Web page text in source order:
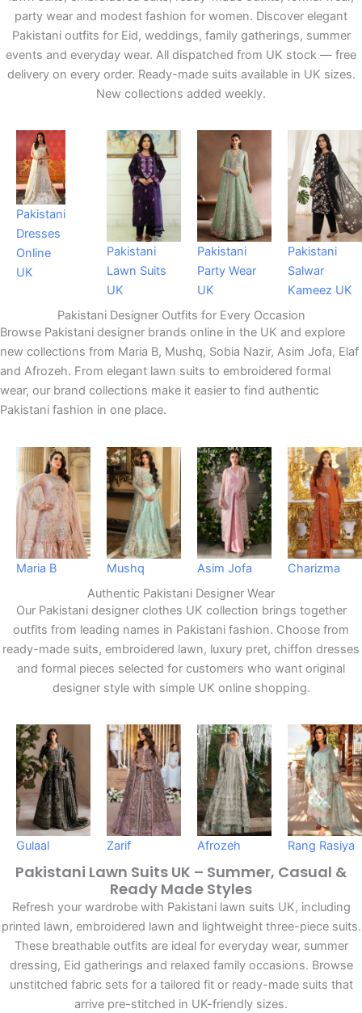
party wear and modest fashion for women. Discover elegant
Pakistani outfits for Eid, weddings, family gatherings, summer
events and everyday wear. All dispatched from UK stock — free
delivery on every order. Ready-made suits available in UK sizes.
New collections added weekly.
Pakistani
Dresses
Online
UK
Pakistani
Lawn Suits
UK
Pakistani
Party Wear
UK
Pakistani
Salwar
Kameez UK
Pakistani Designer Outfits for Every Occasion
Browse Pakistani designer brands online in the UK and explore
new collections from Maria B, Mushq, Sobia Nazir, Asim Jofa, Elaf
and Afrozeh. From elegant lawn suits to embroidered formal
wear, our brand collections make it easier to find authentic
Pakistani fashion in one place.
Maria B Mushq Asim Jofa
Charizma
Authentic Pakistani Designer Wear
Our Pakistani designer clothes UK collection brings together
outfits from leading names in Pakistani fashion. Choose from
ready-made suits, embroidered lawn, luxury pret, chiffon dresses
and formal pieces selected for customers who want original
designer style with simple UK online shopping.
Gulaal Zarif Afrozeh Rang Rasiya
Pakistani Lawn Suits UK – Summer, Casual &
Ready Made Styles
Refresh your wardrobe with Pakistani lawn suits UK, including
printed lawn, embroidered lawn and lightweight three-piece suits.
These breathable outfits are ideal for everyday wear, summer
dressing, Eid gatherings and relaxed family occasions. Browse
unstitched fabric sets for a tailored fit or ready-made suits that
arrive pre-stitched in UK-friendly sizes.